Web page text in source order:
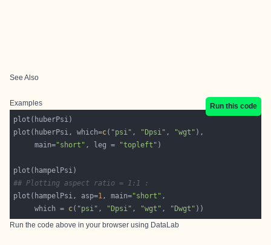
See Also
Examples
Run this code
plot(huberPsi, which=c( "psi" , "Dpsi" , "wgt"
     main=
"short" , leg = "topleft"
## Plotting aspect ratio = 1:1 :
plot(hampelPsi, asp=1, main="short"
     which =
c( "psi" , "Dpsi" , "wgt" , "Dwgt"
Run the code above in your browser using DataLab